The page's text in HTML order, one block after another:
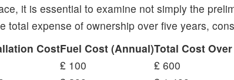
it is essential to examine not simply the
total expense of ownership over five years,
CostFuel Cost (Annual)Total Cost
₤ 100
₤ 600